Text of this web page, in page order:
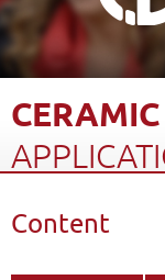
CERAMIC
Course Structure
Content